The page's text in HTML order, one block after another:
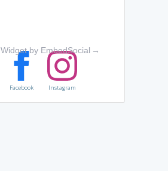
Widget by EmbedSocial →
Facebook Instagram